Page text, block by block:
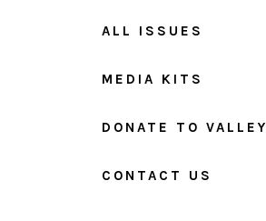
ALL ISSUES
MEDIA KITS
DONATE TO VALLEY
CONTACT US